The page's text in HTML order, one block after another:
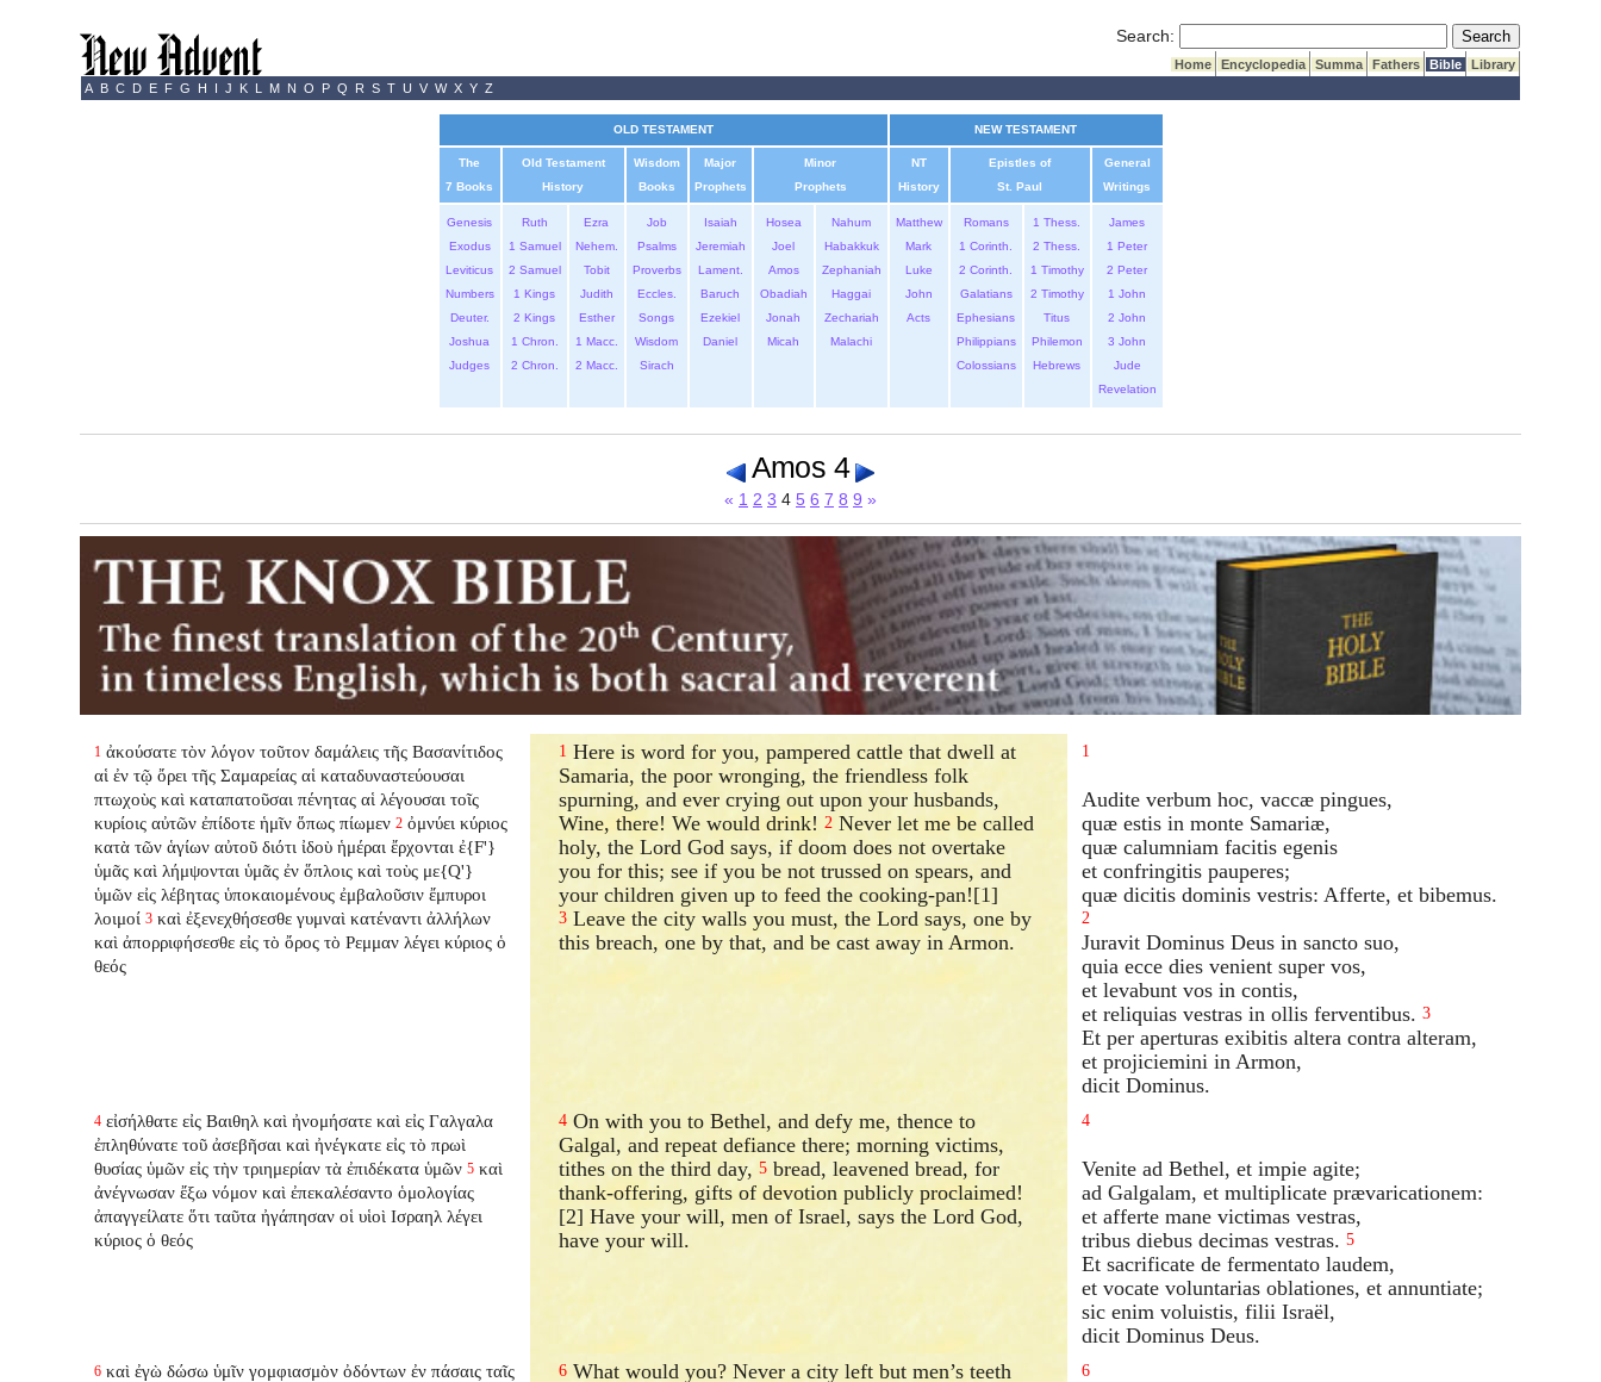
Search: Submit Search
Home Encyclopedia Summa Fathers Bible
Library
A B C D E F G H I J K L M N O P Q R S T U V W X Y Z
OLD TESTAMENT NEW TESTAMENT
The
7 Books
Old Testament
History
Wisdom
Books
Major
Prophets
Minor
Prophets
NT
History
Epistles of
St. Paul
General
Writings
Genesis
Exodus
Leviticus
Numbers
Deuter.
Joshua
Judges
Ruth
1 Samuel
2 Samuel
1 Kings
2 Kings
1 Chron.
2 Chron.
Ezra
Nehem.
Tobit
Judith
Esther
1 Macc.
2 Macc.
Job
Psalms
Proverbs
Eccles.
Songs
Wisdom
Sirach
Isaiah
Jeremiah
Lament.
Baruch
Ezekiel
Daniel
Hosea
Joel
Amos
Obadiah
Jonah
Micah
Nahum
Habakkuk
Zephaniah
Haggai
Zechariah
Malachi
Matthew
Mark
Luke
John
Acts
Romans
1 Corinth.
2 Corinth.
Galatians
Ephesians
Philippians
Colossians
1 Thess.
2 Thess.
1 Timothy
2 Timothy
Titus
Philemon
Hebrews
James
1 Peter
2 Peter
1 John
2 John
3 John
Jude
Revelation
Amos 4
« 1 2 3 4 5 6 7 8 9 »
1 ἀκούσατε τὸν λόγον τοῦτον δαμάλεις τῆς Βασανίτιδος
αἱ ἐν τῷ ὄρει τῆς Σαμαρείας αἱ καταδυναστεύουσαι
πτωχοὺς καὶ καταπατοῦσαι πένητας αἱ λέγουσαι τοῖς
κυρίοις αὐτῶν ἐπίδοτε ἡμῖν ὅπως πίωμεν 2 ὀμνύει κύριος
κατὰ τῶν ἁγίων αὐτοῦ διότι ἰδοὺ ἡμέραι ἔρχονται ἐ{F'}
ὑμᾶς καὶ λήμψονται ὑμᾶς ἐν ὅπλοις καὶ τοὺς με{Q'}
ὑμῶν εἰς λέβητας ὑποκαιομένους ἐμβαλοῦσιν ἔμπυροι
λοιμοί 3 καὶ ἐξενεχθήσεσθε γυμναὶ κατέναντι ἀλλήλων
καὶ ἀπορριφήσεσθε εἰς τὸ ὄρος τὸ Ρεμμαν λέγει κύριος ὁ
θεός
1 Here is word for you, pampered cattle that dwell at
Samaria, the poor wronging, the friendless folk
spurning, and ever crying out upon your husbands,
Wine, there! We would drink!2 Never let me be called
holy, the Lord God says, if doom does not overtake
you for this; see if you be not trussed on spears, and
your children given up to feed the cooking-pan![1]
3 Leave the city walls you must, the Lord says, one by
this breach, one by that, and be cast away in Armon.
1
Audite verbum hoc, vaccæ pingues,
quæ estis in monte Samariæ,
quæ calumniam facitis egenis
et confringitis pauperes;
quæ dicitis dominis vestris: Afferte, et bibemus.
2
Juravit Dominus Deus in sancto suo,
quia ecce dies venient super vos,
et levabunt vos in contis,
et reliquias vestras in ollis ferventibus. 3
Et per aperturas exibitis altera contra alteram,
et projiciemini in Armon,
dicit Dominus.
4 εἰσήλθατε εἰς Βαιθηλ καὶ ἠνομήσατε καὶ εἰς Γαλγαλα
ἐπληθύνατε τοῦ ἀσεβῆσαι καὶ ἠνέγκατε εἰς τὸ πρωὶ
θυσίας ὑμῶν εἰς τὴν τριημερίαν τὰ ἐπιδέκατα ὑμῶν 5 καὶ
ἀνέγνωσαν ἔξω νόμον καὶ ἐπεκαλέσαντο ὁμολογίας
ἀπαγγείλατε ὅτι ταῦτα ἠγάπησαν οἱ υἱοὶ Ισραηλ λέγει
κύριος ὁ θεός
4 On with you to Bethel, and defy me, thence to
Galgal, and repeat defiance there; morning victims,
tithes on the third day,5 bread, leavened bread, for
thank-offering, gifts of devotion publicly proclaimed!
[2] Have your will, men of Israel, says the Lord God,
have your will.
4
Venite ad Bethel, et impie agite;
ad Galgalam, et multiplicate prævaricationem:
et afferte mane victimas vestras,
tribus diebus decimas vestras. 5
Et sacrificate de fermentato laudem,
et vocate voluntarias oblationes, et annuntiate;
sic enim voluistis, filii Israël,
dicit Dominus Deus.
6 καὶ ἐγὼ δώσω ὑμῖν γομφιασμὸν ὀδόντων ἐν πάσαις ταῖς
6 What would you? Never a city left but men’s teeth
6